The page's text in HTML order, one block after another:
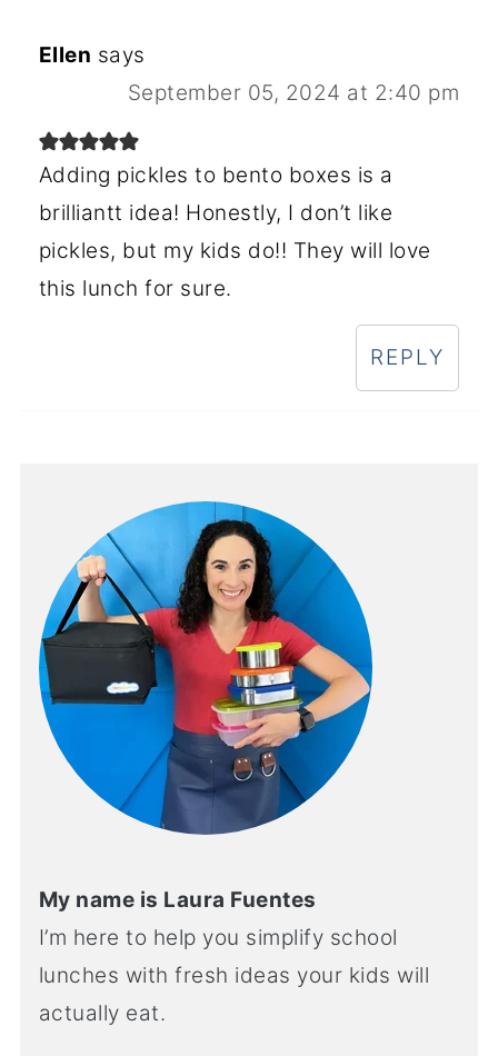
Ellen says
September 05, 2024 at 2:40 pm
Adding pickles to bento boxes is a
brilliantt idea! Honestly, I don’t like
pickles, but my kids do!! They will love
this lunch for sure.
REPLY
My name is Laura Fuentes
I’m here to help you simplify school
lunches with fresh ideas your kids will
actually eat.